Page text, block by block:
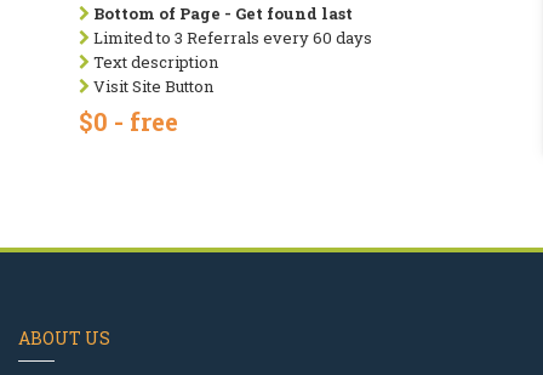
Bottom of Page - Get found last
Limited to 3 Referrals every 60 days
Text description
Visit Site Button
$0 - free
ABOUT US